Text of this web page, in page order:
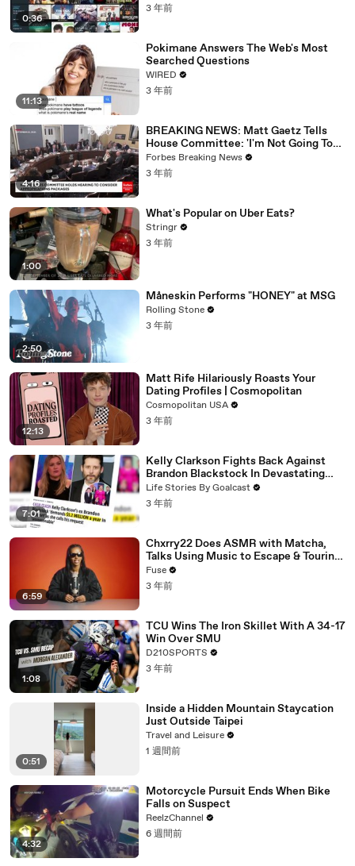
0:36
3 年前
11:13
Pokimane Answers The Web's Most
Searched Questions
WIRED
3 年前
4:16
BREAKING NEWS: Matt Gaetz Tells
House Committee: 'I'm Not Going To
Vote For A Continuing Resolution'
Forbes Breaking News
3 年前
1:00
What's Popular on Uber Eats?
Stringr
3 年前
2:50
Måneskin Performs "HONEY" at MSG
Rolling Stone
3 年前
12:13
Matt Rife Hilariously Roasts Your
Dating Profiles | Cosmopolitan
Cosmopolitan USA
3 年前
7:01
Kelly Clarkson Fights Back Against
Brandon Blackstock In Devastating
Divorce Battle
Life Stories By Goalcast
3 年前
6:59
Chxrry22 Does ASMR with Matcha,
Talks Using Music to Escape & Touring
with The Weeknd
Fuse
3 年前
1:08
TCU Wins The Iron Skillet With A 34-17
Win Over SMU
D210SPORTS
3 年前
0:51
Inside a Hidden Mountain Staycation
Just Outside Taipei
Travel and Leisure
1 週間前
4:32
Motorcycle Pursuit Ends When Bike
Falls on Suspect
ReelzChannel
6 週間前